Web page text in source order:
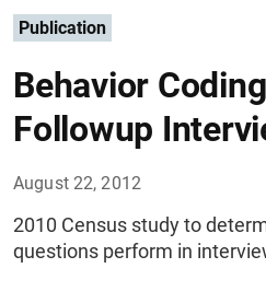
Publication
Behavior
Followup
August 22, 2012
2010 Census study to
questions perform in